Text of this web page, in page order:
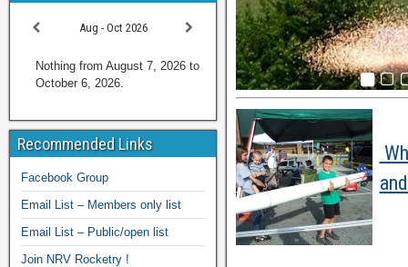
Aug - Oct 2026
Nothing from August 7, 2026 to
October 6, 2026.
Recommended Links
Facebook Group
Email List – Members only list
Email List – Public/open list
Join NRV Rocketry !